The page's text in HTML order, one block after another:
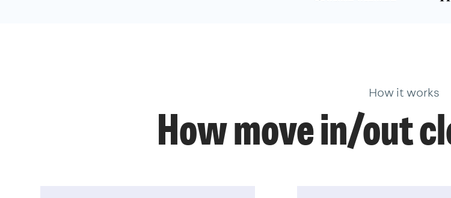
How it works
How move in/out